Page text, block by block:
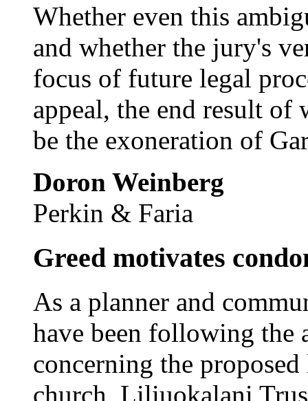
Whether even this
and whether the jury's
focus of future legal
appeal, the end result
be the exoneration of
Doron Weinberg
Perkin & Faria
Greed motivates
As a planner and
have been following
concerning the
church, Liliuokalani